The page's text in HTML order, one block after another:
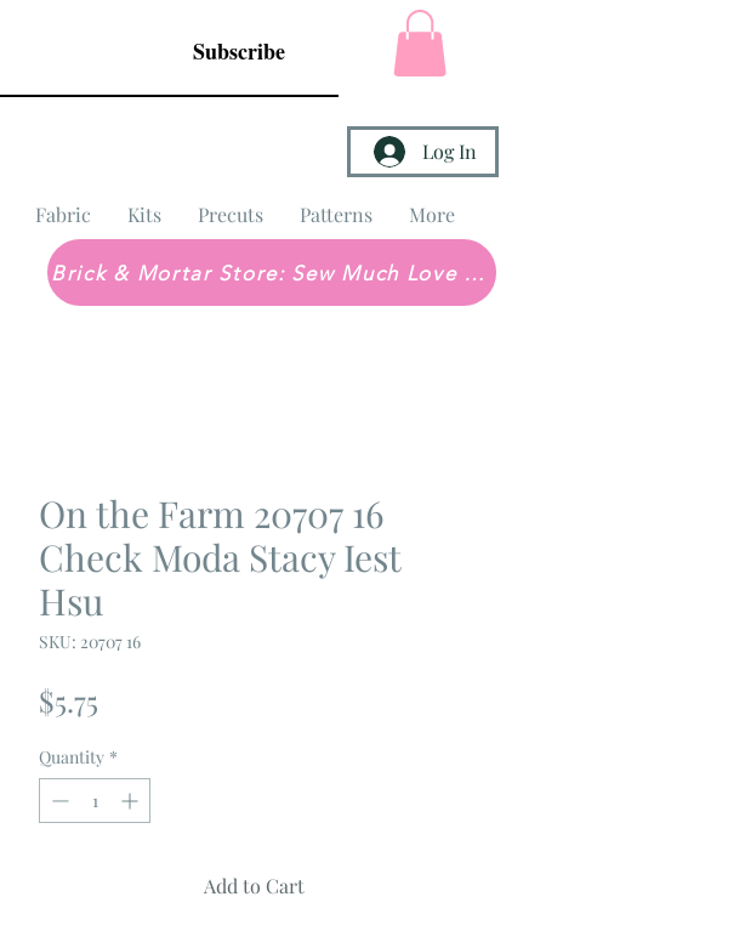
Subscribe
Log In
Fabric Kits Precuts Patterns More
Brick & Mortar Store: Sew Much Love Quilt Shop
On the Farm 20707 16
Check Moda Stacy Iest
Hsu
SKU: 20707 16
$5.75
Quantity *
Add to Cart